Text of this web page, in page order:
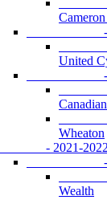
- U17
-
United
-
-
-
Wheaton
- 2021-2022
-
-
Wealth